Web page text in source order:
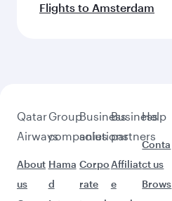
Flights to Amsterdam
Qatar
Airways
About
us
Group
companies
Hama
d
Business
solutions
Corpo
rate
Business
partners
Affiliat
e
Help
Conta
ct us
Brows